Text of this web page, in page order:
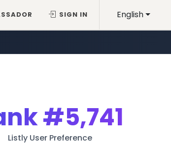
English
SIGN IN
#5,741
Listly User Preference